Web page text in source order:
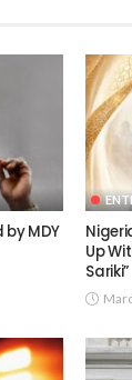
by MDY
Up
Sariki” ​